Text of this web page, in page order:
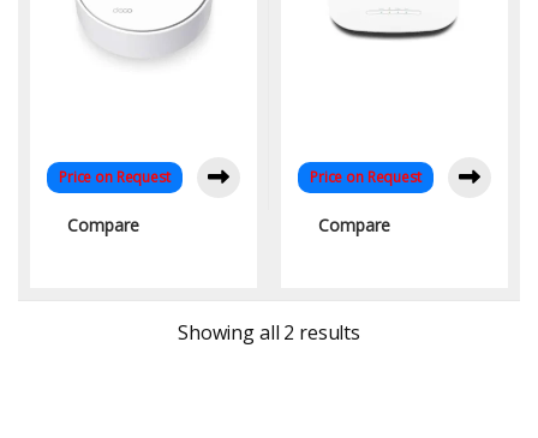
Price on Request
Compare
Price on Request
Compare
Showing all 2 results